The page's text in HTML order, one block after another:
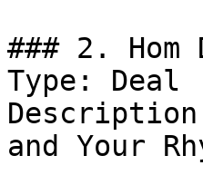
### 2. Hom
Type: Deal
and Your